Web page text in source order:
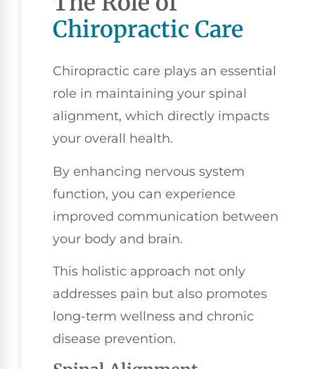
Chiropractic Care
Chiropractic care plays an essential
role in maintaining your spinal
alignment, which directly impacts
your overall health.
By enhancing nervous system
function, you can experience
improved communication between
your body and brain.
This holistic approach not only
addresses pain but also promotes
long-term wellness and chronic
disease prevention.